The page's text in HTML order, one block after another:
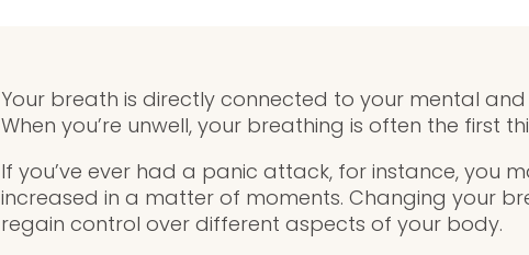
Your breath is directly connected to your mental
When you’re unwell, your breathing is often the first
If you’ve ever had a panic attack, for instance, you
increased in a matter of moments. Changing your
regain control over different aspects of your body.